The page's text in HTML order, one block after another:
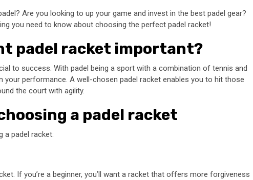
Are you looking to up your game and invest in the best padel gear?
you need to know about choosing the perfect padel racket!
padel racket important?
to success. With padel being a sport with a combination of tennis and
performance. A well-chosen padel racket enables you to hit those
the court with agility.
a padel racket
a padel racket:
If you’re a beginner, you’ll want a racket that offers more forgiveness